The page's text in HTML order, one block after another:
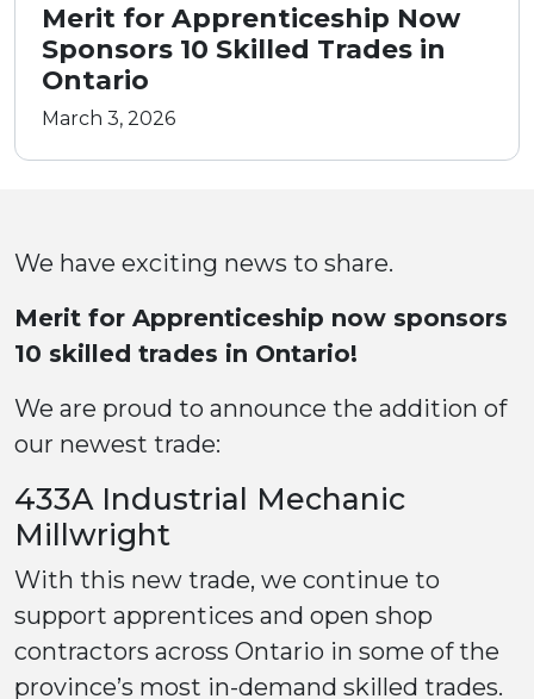
Merit for Apprenticeship Now
Sponsors 10 Skilled Trades in
Ontario
March 3, 2026
We have exciting news to share.
Merit for Apprenticeship now sponsors
10 skilled trades in Ontario!
We are proud to announce the addition of
our newest trade:
433A Industrial Mechanic
Millwright
With this new trade, we continue to
support apprentices and open shop
contractors across Ontario in some of the
province’s most in-demand skilled trades.